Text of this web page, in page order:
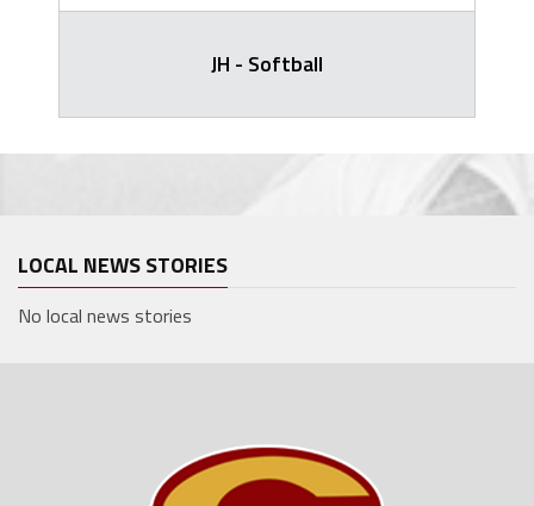
JH - Softball
LOCAL NEWS STORIES
No local news stories